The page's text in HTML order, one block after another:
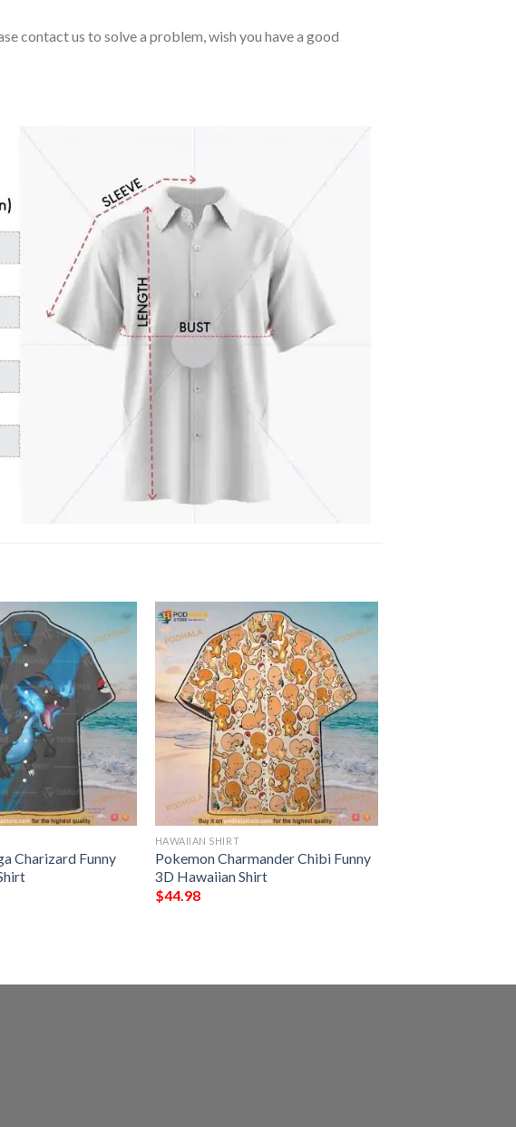
contact us to solve a problem, wish you have a good
Charizard Funny
HAWAIIAN SHIRT
Pokemon Charmander Chibi Funny
3D Hawaiian Shirt
$44.98